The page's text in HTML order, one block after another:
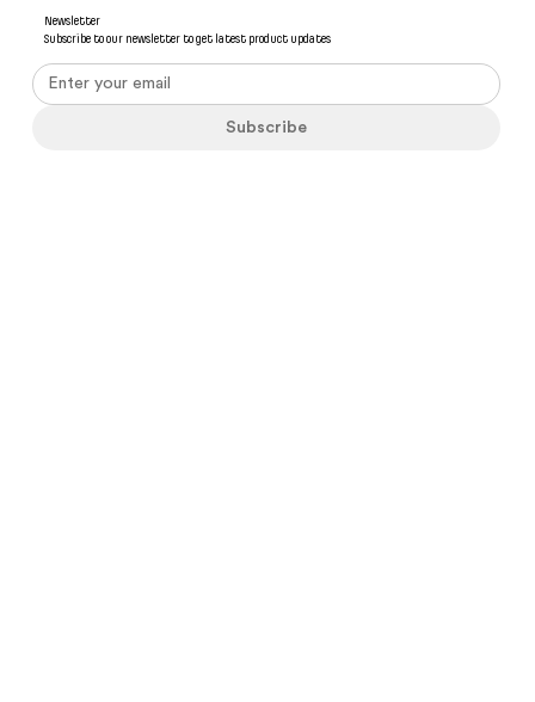
Newsletter
Subscribe to our newsletter to get latest product updates
Subscribe